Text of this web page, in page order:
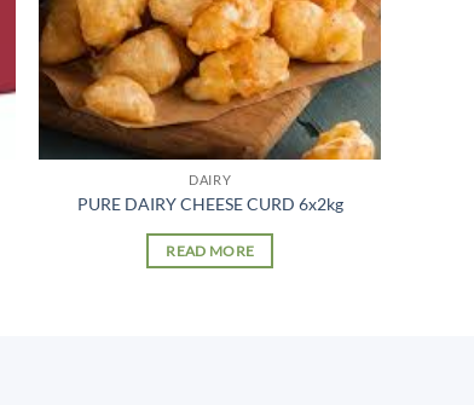
DAIRY
PURE DAIRY CHEESE CURD 6x2kg
READ MORE